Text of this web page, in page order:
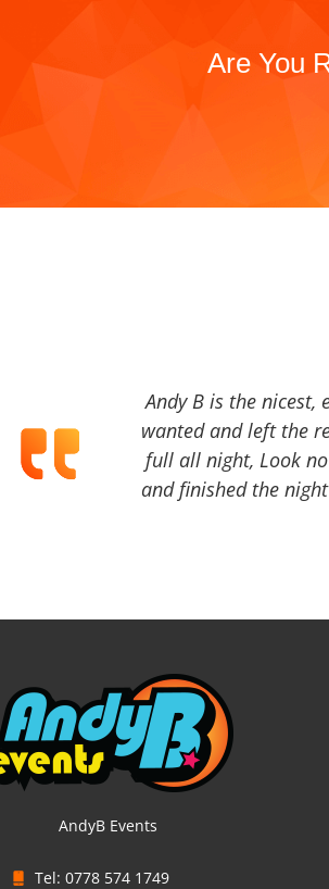
Are You
Andy B is the nicest,
wanted and left the
full all night, Look
and finished the
AndyB Events
Tel: 0778 574 1749